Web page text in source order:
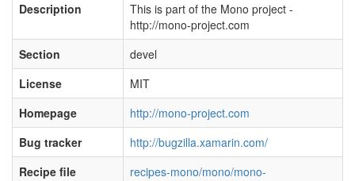
Description
This is part of the Mono project -
http://mono-project.com
Section
devel
License
MIT
Homepage
http://mono-project.com
Bug tracker
http://bugzilla.xamarin.com/
Recipe file
recipes-mono/mono/mono-